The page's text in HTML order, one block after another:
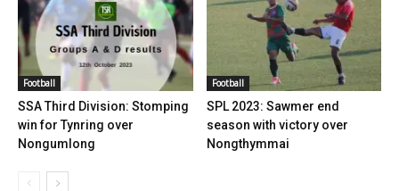
Football
SSA Third Division: Stomping
win for Tynring over
Nongumlong
Football
SPL 2023: Sawmer end
season with victory over
Nongthymmai